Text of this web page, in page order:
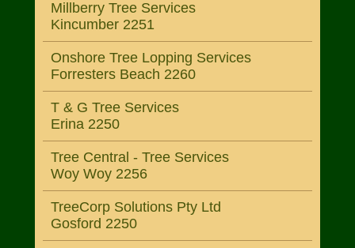
Millberry Tree Services
Kincumber 2251
Onshore Tree Lopping Services
Forresters Beach 2260
T & G Tree Services
Erina 2250
Tree Central - Tree Services
Woy Woy 2256
TreeCorp Solutions Pty Ltd
Gosford 2250